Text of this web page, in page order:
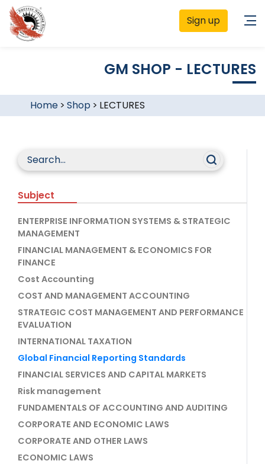
Sign up
GM SHOP - LECTURES
Home> Shop > LECTURES
Subject
ENTERPRISE INFORMATION SYSTEMS & STRATEGIC
MANAGEMENT
FINANCIAL MANAGEMENT & ECONOMICS FOR
FINANCE
Cost Accounting
COST AND MANAGEMENT ACCOUNTING
STRATEGIC COST MANAGEMENT AND PERFORMANCE
EVALUATION
INTERNATIONAL TAXATION
Global Financial Reporting Standards
FINANCIAL SERVICES AND CAPITAL MARKETS
Risk management
FUNDAMENTALS OF ACCOUNTING AND AUDITING
CORPORATE AND ECONOMIC LAWS
CORPORATE AND OTHER LAWS
ECONOMIC LAWS